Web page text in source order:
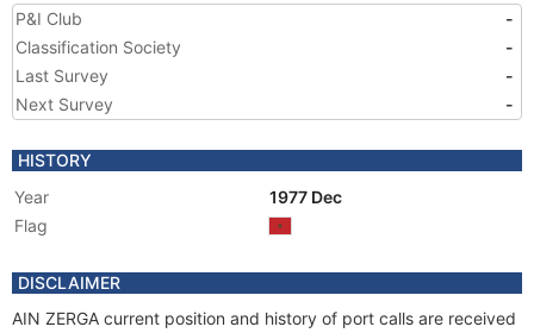
P&I Club
-
Classification Society
-
Last Survey
-
Next Survey
-
HISTORY
Year
1977 Dec
Flag
DISCLAIMER
AIN ZERGA current position and history of port calls are received